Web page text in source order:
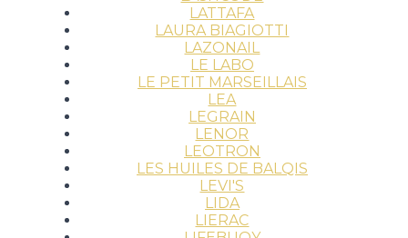
LATTAFA
LAURA BIAGIOTTI
LAZONAIL
LE LABO
LE PETIT MARSEILLAIS
LEA
LEGRAIN
LENOR
LEOTRON
LES HUILES DE BALQIS
LEVI'S
LIDA
LIERAC